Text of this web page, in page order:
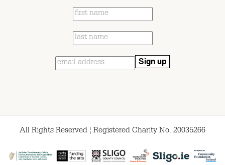
All Rights Reserved ¦ Registered Charity No. 20035266